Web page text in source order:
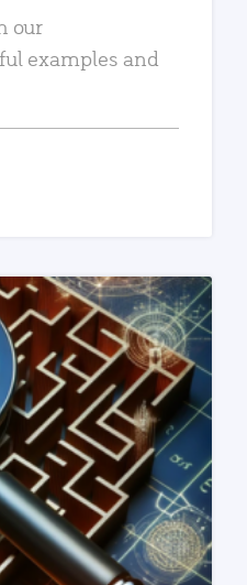
our
examples and